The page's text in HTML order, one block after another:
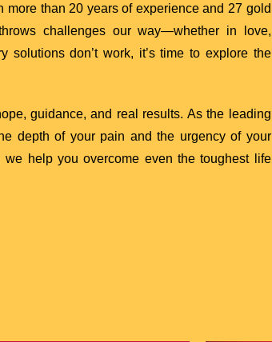
more than 20 years of experience and 27 gold
challenges our way—whether in love,
solutions don’t work, it’s time to explore the
guidance, and real results. As the leading
depth of your pain and the urgency of your
help you overcome even the toughest life